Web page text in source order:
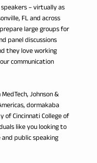
– virtually as
FL and across
large groups for
panel discussions
they love working
communication
Johnson &
dormakaba
of Cincinnati College of
like you looking to
public speaking